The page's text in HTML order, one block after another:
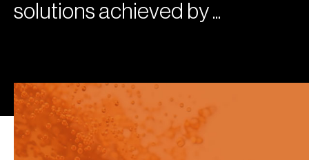
solutions achieved by ...